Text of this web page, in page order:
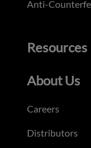
Anti-
Resources
About Us
Careers
Distributors